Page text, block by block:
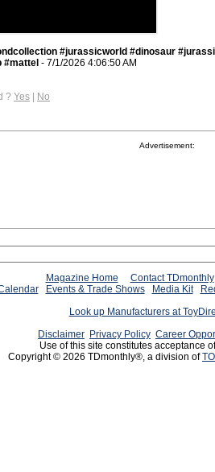
#jurassicworld #dinosaur
#mattel - 7/1/2026 4:06:50 AM
? Yes | No
Advertisement:
Magazine Home
Contact TDmonthly
Events & Trade Shows Media Kit
Look up Manufacturers at
Disclaimer Privacy Policy Career
Use of this site constitutes acceptance
Copyright © 2026 TDmonthly®, a division of